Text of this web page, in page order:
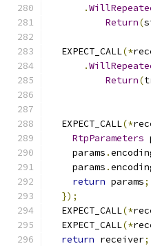
.
Return(
  EXPECT_CALL
(*
.
Return(
  EXPECT_CALL
(*
RtpParameters
    params
.
    params
.
return params;
});
  EXPECT_CALL
(*
  EXPECT_CALL
(*
return receiver;